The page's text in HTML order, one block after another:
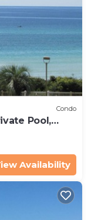
Condo
Pool,
Availability